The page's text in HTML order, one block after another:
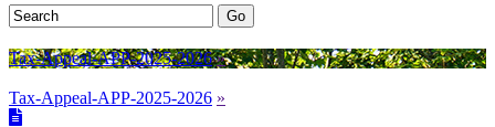
Tax-Appeal-APP-2025-2026 »
Tax-Appeal-APP-2025-2026 »